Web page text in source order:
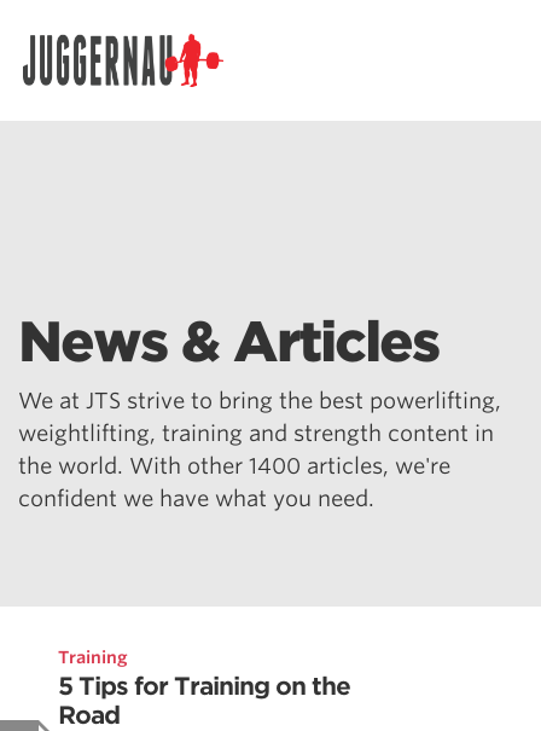
News & Articles
We at JTS strive to bring the best powerlifting,
weightlifting, training and strength content in
the world. With other 1400 articles, we're
confident we have what you need.
Training
5 Tips for Training on the
Road
Search for: